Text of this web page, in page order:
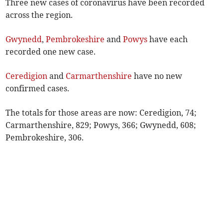
Three new cases of coronavirus have been recorded
across the region.
Gwynedd,Pembrokeshire andPowys have each
recorded one new case.
Ceredigion and Carmarthenshire have no new
confirmed cases.
The totals for those areas are now: Ceredigion, 74;
Carmarthenshire, 829; Powys, 366; Gwynedd, 608;
Pembrokeshire, 306.